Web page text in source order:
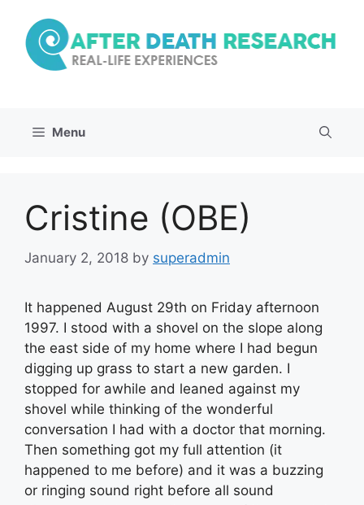
content
Menu
Cristine (OBE)
January 2, 2018 by superadmin
It happened August 29th on Friday afternoon
1997. I stood with a shovel on the slope along
the east side of my home where I had begun
digging up grass to start a new garden. I
stopped for awhile and leaned against my
shovel while thinking of the wonderful
conversation I had with a doctor that morning.
Then something got my full attention (it
happened to me before) and it was a buzzing
or ringing sound right before all sound